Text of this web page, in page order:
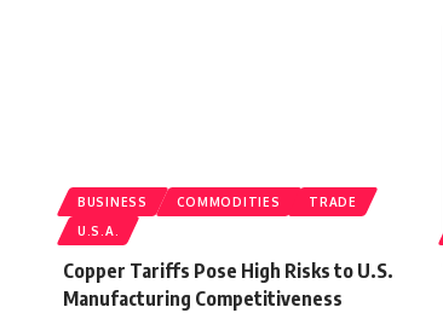
BUSINESS COMMODITIES
TRADE
U.S.A.
Copper Tariffs Pose High Risks to U.S.
Manufacturing Competitiveness